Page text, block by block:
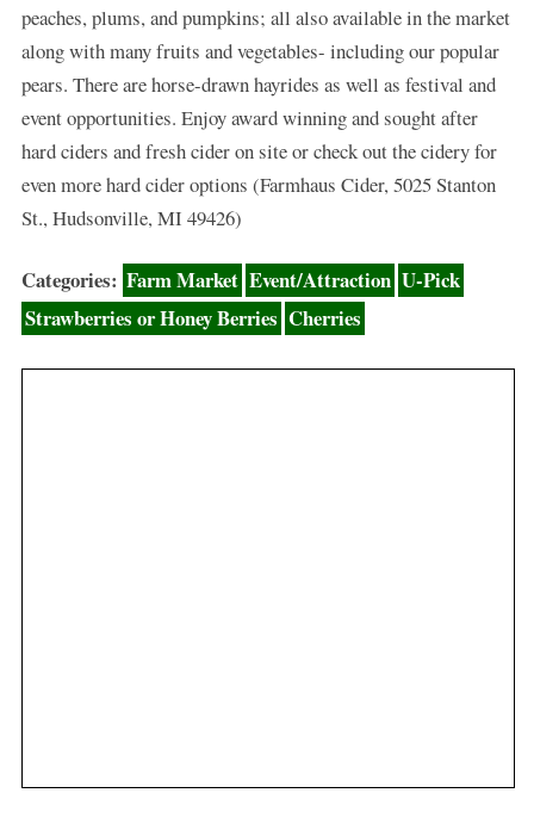
peaches, plums, and pumpkins; all also available in the market
along with many fruits and vegetables- including our popular
pears. There are horse-drawn hayrides as well as festival and
event opportunities. Enjoy award winning and sought after
hard ciders and fresh cider on site or check out the cidery for
even more hard cider options (Farmhaus Cider, 5025 Stanton
St., Hudsonville, MI 49426)
Categories: Farm Market Event/Attraction U-Pick
Strawberries or Honey Berries Cherries